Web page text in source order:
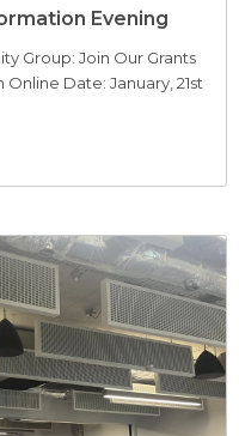
Evening
Group: Join Our Grants
Date: January, 21st